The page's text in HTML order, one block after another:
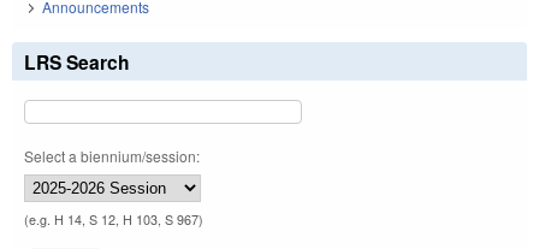
Announcements
LRS Search
Select a biennium/session:
(e.g. H 14, S 12, H 103, S 967)